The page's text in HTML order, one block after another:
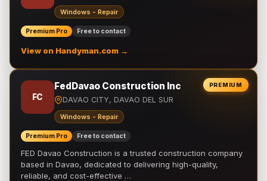
Windows - Repair
Premium Pro Free to contact
View on Handyman.com →
PREMIUM
FC
FedDavao Construction Inc
DAVAO CITY, DAVAO DEL SUR
Windows - Repair
Premium Pro Free to contact
FED Davao Construction is a trusted construction company
based in Davao, dedicated to delivering high-quality,
reliable, and cost-effective …